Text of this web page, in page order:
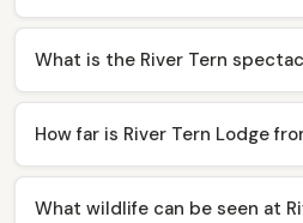
What is the River Tern
How far is River Tern Lodge
What wildlife can be seen at